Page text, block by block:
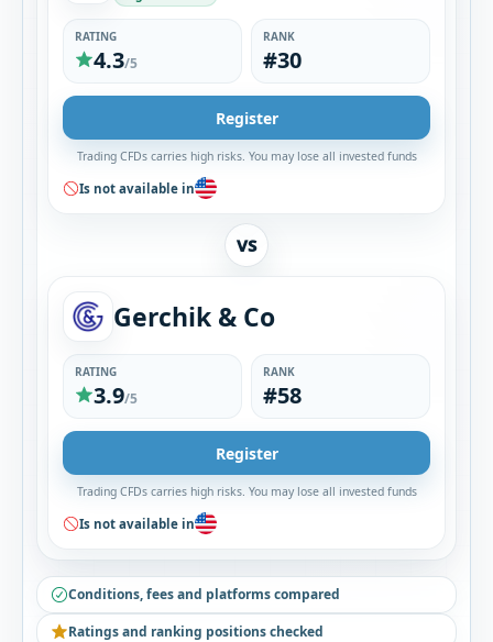
RATING
4.3/5
RANK
#30
Register
Trading CFDs carries high risks. You may lose all invested funds
Is not available in
VS
Gerchik & Co
RATING
3.9/5
RANK
#58
Register
Trading CFDs carries high risks. You may lose all invested funds
Is not available in
Conditions, fees and platforms compared
Ratings and ranking positions checked